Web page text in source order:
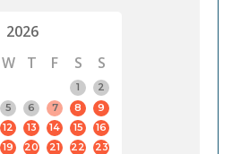
2026
W T F S
S
1
2
5 6 7 8
9
12 13 14 15
16
19 20 21 22
23